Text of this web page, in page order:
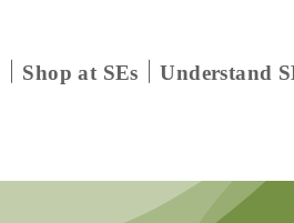
Shop at SEs Understand